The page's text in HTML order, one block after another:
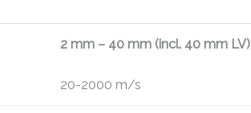
2 mm – 40 mm (incl. 40 mm LV)
20-2000 m/s